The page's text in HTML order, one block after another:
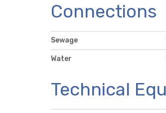
Connections
Sewage
Water
Technical